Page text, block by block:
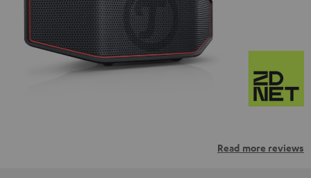
Read more reviews